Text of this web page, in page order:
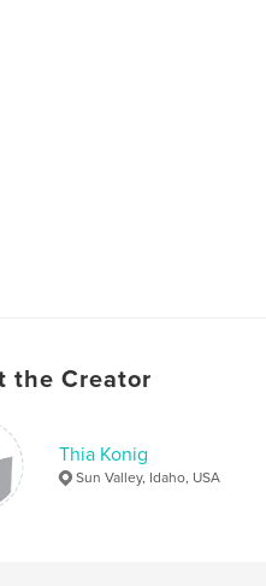
the Creator
Thia Konig
Sun Valley, Idaho, USA